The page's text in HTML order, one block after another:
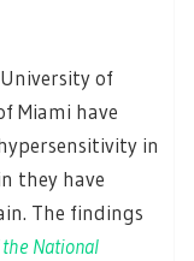
of
Miami have
in
they have
The findings
National